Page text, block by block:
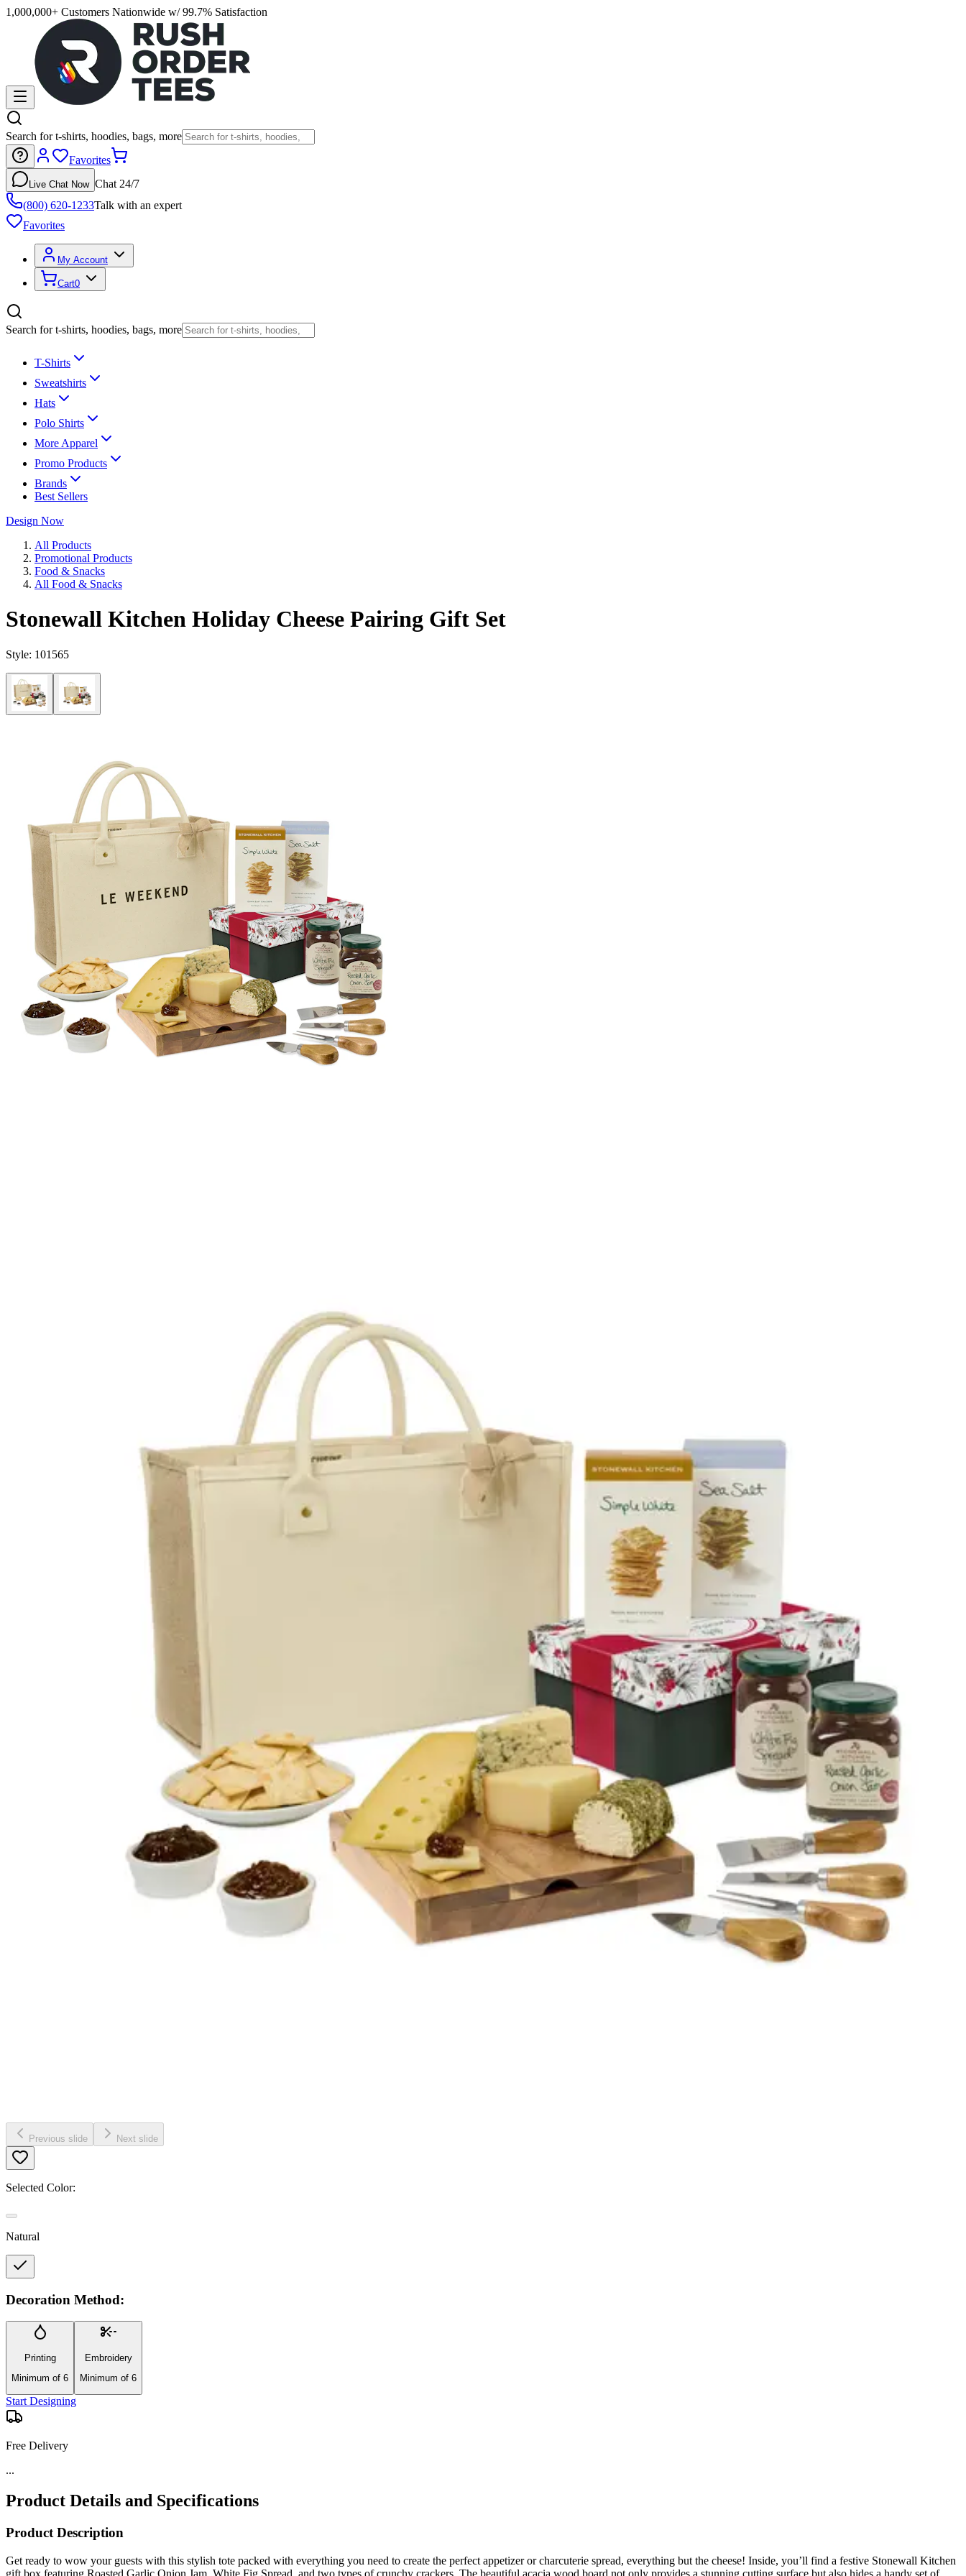
1,000,000+ Customers Nationwide w/ 99.7% Satisfaction
Search for t-shirts, hoodies, bags, more
Favorites
Live Chat Now Chat 24/7
(800) 620-1233Talk with an expert
Favorites
My Account
Cart0
Search for t-shirts, hoodies, bags, more
T-Shirts
Sweatshirts
Hats
Polo Shirts
More Apparel
Promo Products
Brands
Best Sellers
Design Now
All Products
Promotional Products
Food & Snacks
All Food & Snacks
Stonewall Kitchen Holiday Cheese Pairing Gift Set
Style: 101565
Previous slide Next slide
Selected Color:
Natural
Decoration Method:
Printing
Minimum of 6
Embroidery
Minimum of 6
Start Designing
Free Delivery
...
Product Details and Specifications
Product Description
Get ready to wow your guests with this stylish tote packed with everything you need to create the perfect appetizer or charcuterie spread, everything but the cheese! Inside, you’ll find a festive Stonewall Kitchen
gift box featuring Roasted Garlic Onion Jam, White Fig Spread, and two types of crunchy crackers. The beautiful acacia wood board not only provides a stunning cutting surface but also hides a handy set of